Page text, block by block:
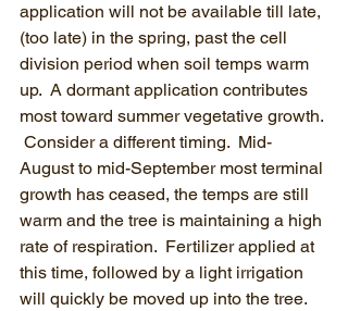
application will not be available till late,
(too late) in the spring, past the cell
division period when soil temps warm
up.  A dormant application contributes
most toward summer vegetative growth.
Consider a different timing.  Mid-
August to mid-September most terminal
growth has ceased, the temps are still
warm and the tree is maintaining a high
rate of respiration.  Fertilizer applied at
this time, followed by a light irrigation
will quickly be moved up into the tree.